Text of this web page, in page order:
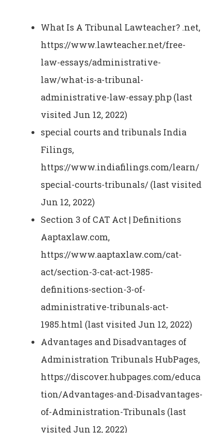
What Is A Tribunal Lawteacher? .net,
https://www.lawteacher.net/free-
law-essays/administrative-
law/what-is-a-tribunal-
administrative-law-essay.php (last
visited Jun 12, 2022)
special courts and tribunals India
Filings,
https://www.indiafilings.com/learn/
special-courts-tribunals/ (last visited
Jun 12, 2022)
Section 3 of CAT Act | Definitions
Aaptaxlaw.com,
https://www.aaptaxlaw.com/cat-
act/section-3-cat-act-1985-
definitions-section-3-of-
administrative-tribunals-act-
1985.html (last visited Jun 12, 2022)
Advantages and Disadvantages of
Administration Tribunals HubPages,
https://discover.hubpages.com/educa
tion/Advantages-and-Disadvantages-
of-Administration-Tribunals (last
visited Jun 12, 2022)